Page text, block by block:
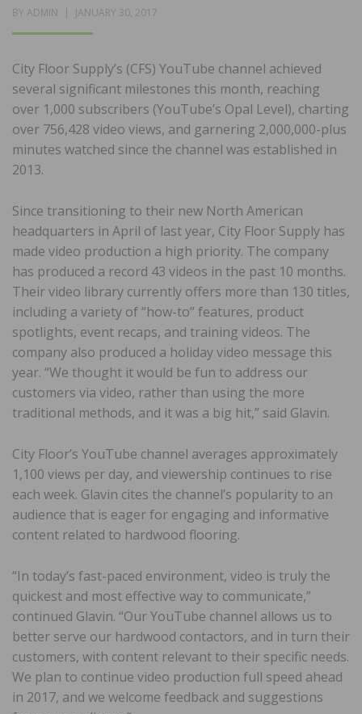
BY ADMIN
POSTED
JANUARY 30, 2017
City Floor Supply’s (CFS) YouTube channel achieved
several significant milestones this month, reaching
over 1,000 subscribers (YouTube’s Opal Level), charting
over 756,428 video views, and garnering 2,000,000-plus
minutes watched since the channel was established in
2013.
Since transitioning to their new North American
headquarters in April of last year, City Floor Supply has
made video production a high priority. The company
has produced a record 43 videos in the past 10 months.
Their video library currently offers more than 130 titles,
including a variety of “how-to” features, product
spotlights, event recaps, and training videos. The
company also produced a holiday video message this
year. “We thought it would be fun to address our
customers via video, rather than using the more
traditional methods, and it was a big hit,” said Glavin.
City Floor’s YouTube channel averages approximately
1,100 views per day, and viewership continues to rise
each week. Glavin cites the channel’s popularity to an
audience that is eager for engaging and informative
content related to hardwood flooring.
“In today’s fast-paced environment, video is truly the
quickest and most effective way to communicate,”
continued Glavin. “Our YouTube channel allows us to
better serve our hardwood contactors, and in turn their
customers, with content relevant to their specific needs.
We plan to continue video production full speed ahead
in 2017, and we welcome feedback and suggestions